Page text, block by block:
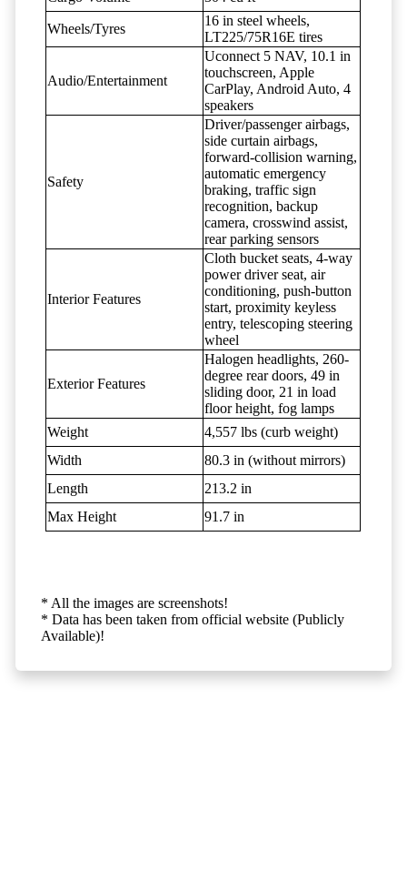
Wheels/Tyres
16 in steel wheels,
LT225/75R16E tires
Audio/Entertainment
Uconnect 5 NAV, 10.1 in
touchscreen, Apple
CarPlay, Android Auto, 4
speakers
Safety
Driver/passenger airbags,
side curtain airbags,
forward-collision warning,
automatic emergency
braking, traffic sign
recognition, backup
camera, crosswind assist,
rear parking sensors
Interior Features
Cloth bucket seats, 4-way
power driver seat, air
conditioning, push-button
start, proximity keyless
entry, telescoping steering
wheel
Exterior Features
Halogen headlights, 260-
degree rear doors, 49 in
sliding door, 21 in load
floor height, fog lamps
Weight
4,557 lbs (curb weight)
Width
80.3 in (without mirrors)
Length
213.2 in
Max Height
91.7 in
* All the images are screenshots!
* Data has been taken from official website (Publicly
Available)!